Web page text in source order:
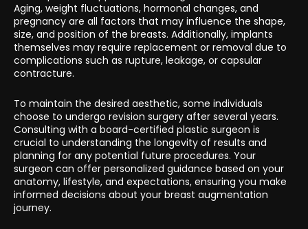
Aging, weight fluctuations, hormonal changes, and
pregnancy are all factors that may influence the shape,
size, and position of the breasts. Additionally, implants
themselves may require replacement or removal due to
complications such as rupture, leakage, or capsular
contracture.
To maintain the desired aesthetic, some individuals
choose to undergo revision surgery after several years.
Consulting with a board-certified plastic surgeon is
crucial to understanding the longevity of results and
planning for any potential future procedures. Your
surgeon can offer personalized guidance based on your
anatomy, lifestyle, and expectations, ensuring you make
informed decisions about your breast augmentation
journey.